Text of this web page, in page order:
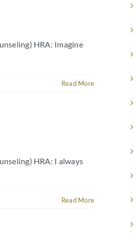
HRA: Imagine
Read More
HRA: I always
Read More